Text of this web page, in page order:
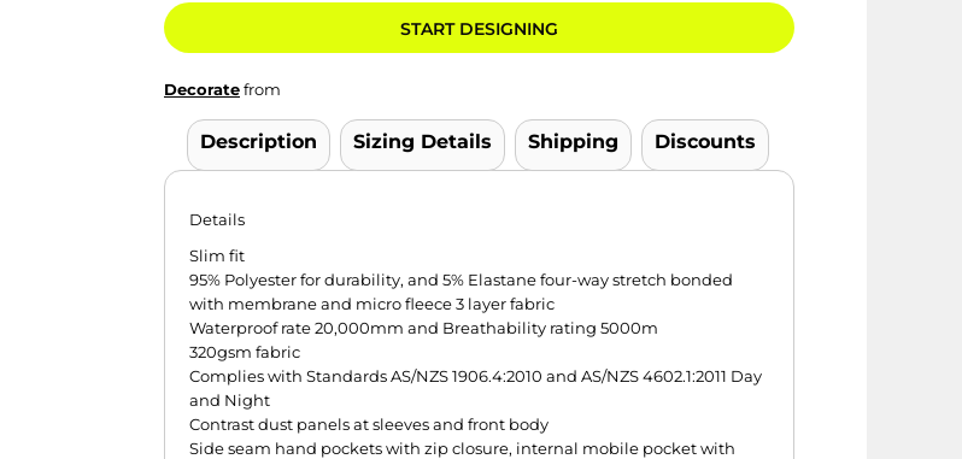
START DESIGNING
Decoratefrom
Description Sizing Details Shipping Discounts
Details
Slim fit
95% Polyester for durability, and 5% Elastane four-way stretch bonded
with membrane and micro fleece 3 layer fabric
Waterproof rate 20,000mm and Breathability rating 5000m
320gsm fabric
Complies with Standards AS/NZS 1906.4:2010 and AS/NZS 4602.1:2011 Day
and Night
Contrast dust panels at sleeves and front body
Side seam hand pockets with zip closure, internal mobile pocket with